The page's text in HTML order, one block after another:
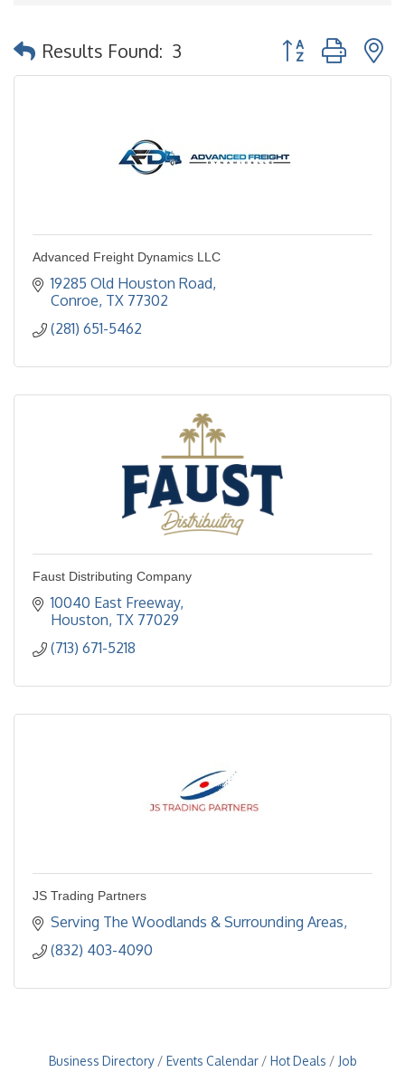
Results Found: 3 Button group with
Advanced Freight Dynamics LLC
19285 Old Houston Road
Conroe TX 77302
(281) 651-5462
Faust Distributing Company
10040 East Freeway
Houston TX 77029
(713) 671-5218
JS Trading Partners
Serving The Woodlands & Surrounding Areas
(832) 403-4090
Business Directory Events Calendar Hot Deals
Job